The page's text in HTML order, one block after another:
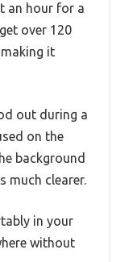
an hour for a
over 120
it
out during a
on the
background
much clearer.
in your
without